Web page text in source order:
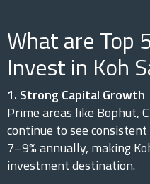
What are Top
Invest in Koh
1. Strong Capital Growth
Prime areas like Bophut,
continue to see
7–9% annually, making
investment destination.